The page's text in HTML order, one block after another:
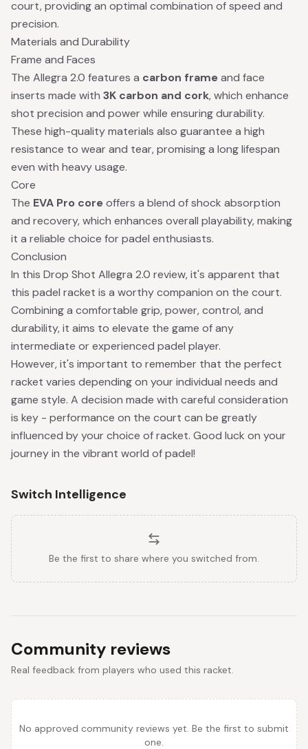
court, providing an optimal combination of speed and
precision.
Materials and Durability
Frame and Faces
The Allegra 2.0 features a carbon frameand face
inserts made with 3K carbon and cork, which enhance
shot precision and power while ensuring durability.
These high-quality materials also guarantee a high
resistance to wear and tear, promising a long lifespan
even with heavy usage.
Core
The EVA Pro coreoffers a blend of shock absorption
and recovery, which enhances overall playability, making
it a reliable choice for padel enthusiasts.
Conclusion
In this Drop Shot Allegra 2.0 review, it's apparent that
this padel racket is a worthy companion on the court.
Combining a comfortable grip, power, control, and
durability, it aims to elevate the game of any
intermediate or experienced padel player.
However, it's important to remember that the perfect
racket varies depending on your individual needs and
game style. A decision made with careful consideration
is key - performance on the court can be greatly
influenced by your choice of racket. Good luck on your
journey in the vibrant world of padel!
Switch Intelligence
Be the first to share where you switched from.
Community reviews
Real feedback from players who used this racket.
No approved community reviews yet. Be the first to submit
one.